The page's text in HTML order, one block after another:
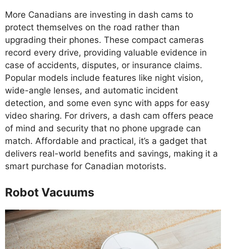
More Canadians are investing in dash cams to
protect themselves on the road rather than
upgrading their phones. These compact cameras
record every drive, providing valuable evidence in
case of accidents, disputes, or insurance claims.
Popular models include features like night vision,
wide-angle lenses, and automatic incident
detection, and some even sync with apps for easy
video sharing. For drivers, a dash cam offers peace
of mind and security that no phone upgrade can
match. Affordable and practical, it’s a gadget that
delivers real-world benefits and savings, making it a
smart purchase for Canadian motorists.
Robot Vacuums